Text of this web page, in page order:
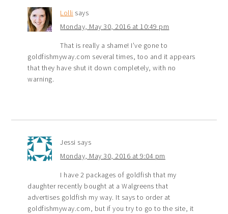
Lolli says
Monday, May 30, 2016 at 10:49 pm
That is really a shame! I’ve gone to
goldfishmyway.com several times, too and it appears
that they have shut it down completely, with no
warning.
Jessi says
Monday, May 30, 2016 at 9:04 pm
I have 2 packages of goldfish that my
daughter recently bought at a Walgreens that
advertises goldfish my way. It says to order at
goldfishmyway.com, but if you try to go to the site, it